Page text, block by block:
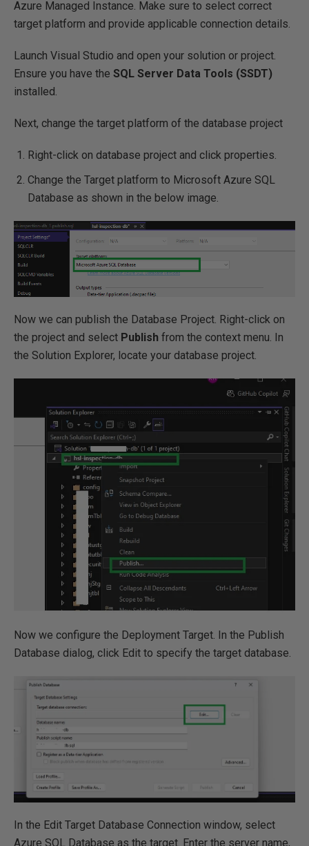
Azure Managed Instance. Make sure to select correct
target platform and provide applicable connection details.
Launch Visual Studio and open your solution or project.
Ensure you have the SQL Server Data Tools (SSDT)
installed.
Next, change the target platform of the database project
Right-click on database project and click properties.
Change the Target platform to Microsoft Azure SQL
Database as shown in the below image.
Now we can publish the Database Project. Right-click on
the project and select Publish from the context menu. In
the Solution Explorer, locate your database project.
Now we configure the Deployment Target. In the Publish
Database dialog, click Edit to specify the target database.
In the Edit Target Database Connection window, select
Azure SQL Database as the target. Enter the server name,